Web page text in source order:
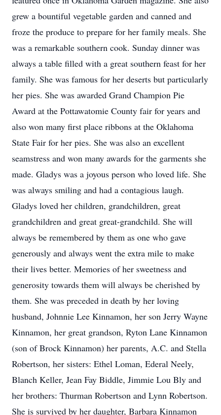
grew a bountiful vegetable garden and canned and
froze the produce to prepare for her family meals. She
was a remarkable southern cook. Sunday dinner was
always a table filled with a great southern feast for her
family. She was famous for her deserts but particularly
her pies. She was awarded Grand Champion Pie
Award at the Pottawatomie County fair for years and
also won many first place ribbons at the Oklahoma
State Fair for her pies. She was also an excellent
seamstress and won many awards for the garments she
made. Gladys was a joyous person who loved life. She
was always smiling and had a contagious laugh.
Gladys loved her children, grandchildren, great
grandchildren and great great-grandchild. She will
always be remembered by them as one who gave
generously and always went the extra mile to make
their lives better. Memories of her sweetness and
generosity towards them will always be cherished by
them. She was preceded in death by her loving
husband, Johnnie Lee Kinnamon, her son Jerry Wayne
Kinnamon, her great grandson, Ryton Lane Kinnamon
(son of Brock Kinnamon) her parents, A.C. and Stella
Robertson, her sisters: Ethel Loman, Ederal Neely,
Blanch Keller, Jean Fay Biddle, Jimmie Lou Bly and
her brothers: Thurman Robertson and Lynn Robertson.
She is survived by her daughter, Barbara Kinnamon